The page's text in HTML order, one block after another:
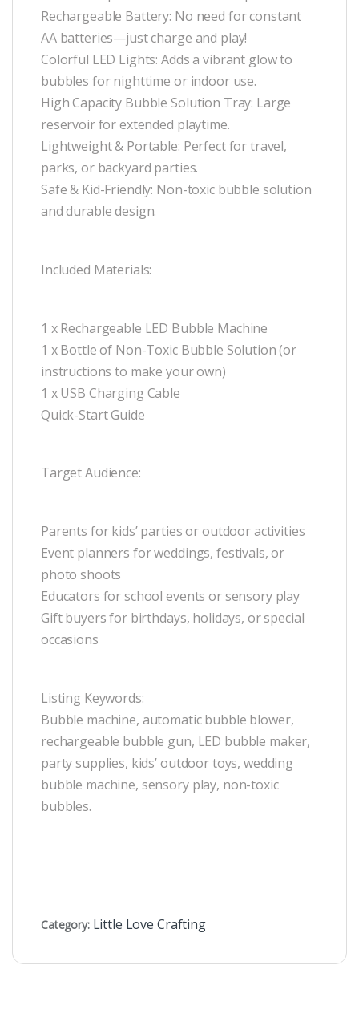
Rechargeable Battery: No need for constant
AA batteries—just charge and play!
Colorful LED Lights: Adds a vibrant glow to
bubbles for nighttime or indoor use.
High Capacity Bubble Solution Tray: Large
reservoir for extended playtime.
Lightweight & Portable: Perfect for travel,
parks, or backyard parties.
Safe & Kid-Friendly: Non-toxic bubble solution
and durable design.
Included Materials:
1 x Rechargeable LED Bubble Machine
1 x Bottle of Non-Toxic Bubble Solution (or
instructions to make your own)
1 x USB Charging Cable
Quick-Start Guide
Target Audience:
Parents for kids’ parties or outdoor activities
Event planners for weddings, festivals, or
photo shoots
Educators for school events or sensory play
Gift buyers for birthdays, holidays, or special
occasions
Listing Keywords:
Bubble machine, automatic bubble blower,
rechargeable bubble gun, LED bubble maker,
party supplies, kids’ outdoor toys, wedding
bubble machine, sensory play, non-toxic
bubbles.
Category: Little Love Crafting